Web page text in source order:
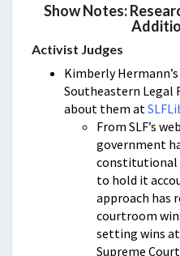
Show Notes:
Activist Judges
Kimberly
Southeastern Legal
about them at
From SLF’s
government
constitutional
to hold it
approach has
courtroom
setting wins
Supreme